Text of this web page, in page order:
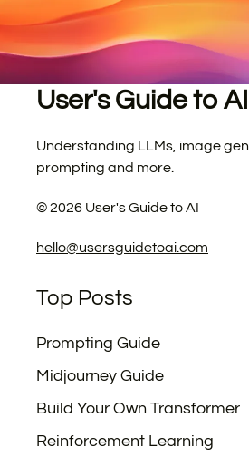
User's Guide to AI
Understanding LLMs, image
prompting and more.
©2026 User's Guide to AI
hello@usersguidetoai.com
Top Posts
Prompting Guide
Midjourney Guide
Build Your Own Transformer
Reinforcement Learning